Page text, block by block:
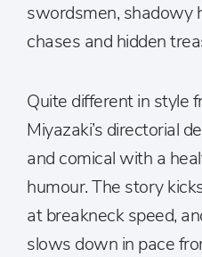
swordsmen, shadowy
chases and hidden
Quite different in style
Miyazaki’s directorial
and comical with a
humour. The story
at breakneck speed,
slows down in pace